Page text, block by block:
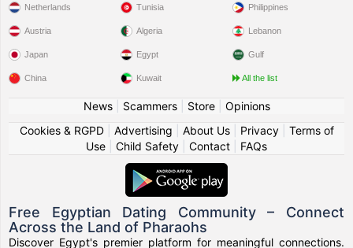
Netherlands
Austria
Japan
China
Tunisia
Algeria
Egypt
Kuwait
Philippines
Lebanon
Gulf
All the list
News| Scammers| Store| Opinions
Cookies & RGPD| Advertising About Us| Privacy| Terms of
Use
Child Safety Contact FAQs
Free Egyptian Dating Community – Connect
Across the Land of Pharaohs
Discover Egypt's premier platform for meaningful connections.